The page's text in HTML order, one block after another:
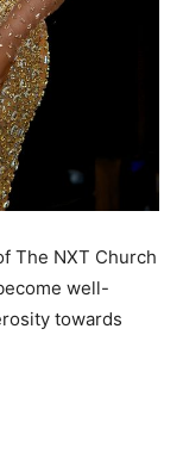
The NXT Church
well-
towards